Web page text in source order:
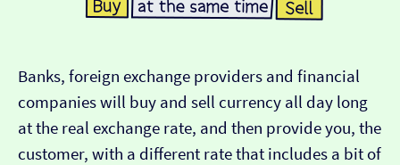
Banks, foreign exchange providers and financial
companies will buy and sell currency all day long
at the real exchange rate, and then provide you, the
customer, with a different rate that includes a bit of